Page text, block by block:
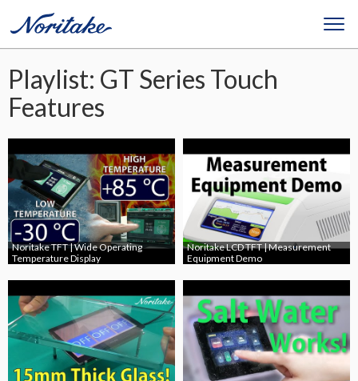
Playlist: GT Series Touch
Features
Noritake TFT | Wide Operating
Temperature Display
Noritake LCD TFT | Measurement
Equipment Demo